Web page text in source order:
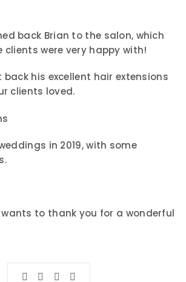
back Brian to the salon, which
clients were very happy with!
back his excellent hair extensions
clients loved.
in 2019, with some
wants to thank you for a wonderful